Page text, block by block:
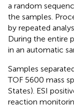
a random
the samples.
by repeated
During the entire
in an automatic
Samples
TOF 5600 mass
States). ESI
reaction